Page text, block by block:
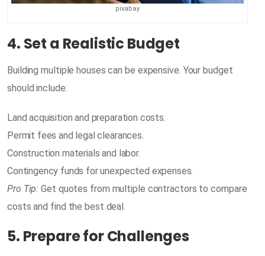
pixabay
4. Set a Realistic Budget
Building multiple houses can be expensive. Your budget
should include:
Land acquisition and preparation costs.
Permit fees and legal clearances.
Construction materials and labor.
Contingency funds for unexpected expenses.
Pro Tip: Get quotes from multiple contractors to compare
costs and find the best deal.
5. Prepare for Challenges